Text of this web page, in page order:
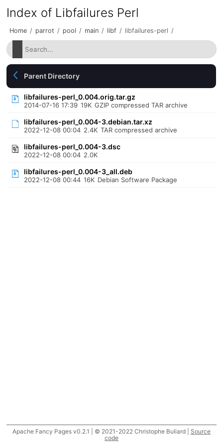
Index of Libfailures Perl
Home / parrot / pool / main / libf / libfailures-perl /
Parent Directory
libfailures-perl_0.004.orig.tar.gz
2014-07-16 17:39 19K GZIP compressed TAR archive
libfailures-perl_0.004-3.debian.tar.xz
2022-12-08 00:04 2.4K TAR compressed archive
libfailures-perl_0.004-3.dsc
2022-12-08 00:04 2.0K
libfailures-perl_0.004-3_all.deb
2022-12-08 00:44 16K Debian Software Package
Apache Fancy Pages v0.2.1 | © 2021-2022 Christophe Buliard | Source
code